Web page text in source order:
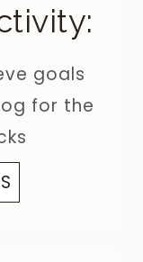
goals
for the